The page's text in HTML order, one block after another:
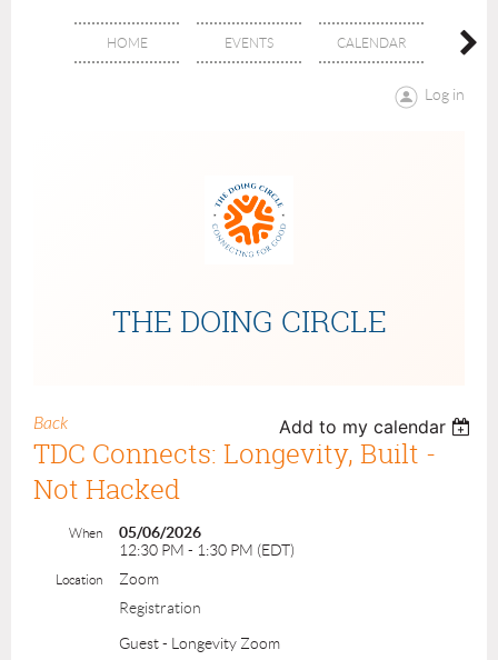
HOME EVENTS CALENDAR
Log in
THE DOING CIRCLE
Back Add to my calendar
TDC Connects: Longevity, Built -
Not Hacked
When
05/06/2026
12:30 PM - 1:30 PM (EDT)
Location
Zoom
Registration
Guest - Longevity Zoom